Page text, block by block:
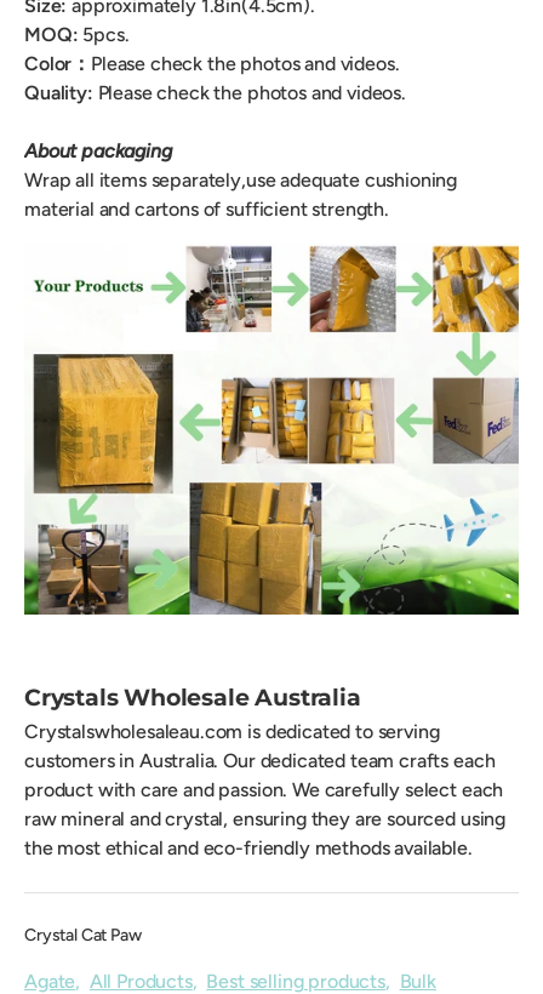
Size: approximately 1.8in(4.5cm).
MOQ: 5pcs.
Color ： Please check the photos and videos.
Quality: Please check the photos and videos.
About packaging
Wrap all items separately,use adequate cushioning
material and cartons of sufficient strength.
Crystals Wholesale Australia
Crystalswholesaleau.com is dedicated to serving
customers in Australia. Our dedicated team crafts each
product with care and passion. We carefully select each
raw mineral and crystal, ensuring they are sourced using
the most ethical and eco-friendly methods available.
Crystal Cat Paw
Agate, All Products, Best selling products, Bulk